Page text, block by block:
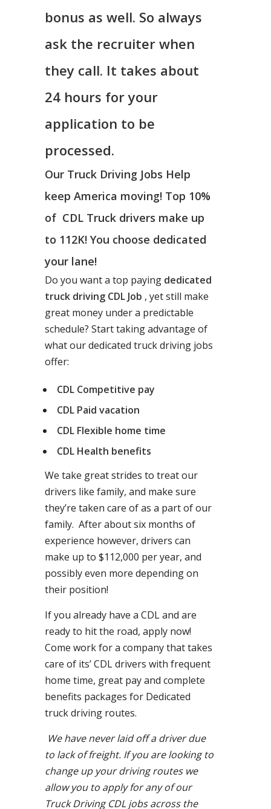
bonus as well. So always
ask the recruiter when
they call. It takes about
24 hours for your
application to be
processed.
Our Truck Driving Jobs Help
keep America moving! Top 10%
of CDL Truck drivers make up
to 112K! You choose dedicated
your lane!
Do you want a top paying dedicated
truck driving CDL Job , yet still make
great money under a predictable
schedule? Start taking advantage of
what our dedicated truck driving jobs
offer:
CDL Competitive pay
CDL Paid vacation
CDL Flexible home time
CDL Health benefits
We take great strides to treat our
drivers like family, and make sure
they’re taken care of as a part of our
family. After about six months of
experience however, drivers can
make up to $112,000 per year, and
possibly even more depending on
their position!
If you already have a CDL and are
ready to hit the road, apply now!
Come work for a company that takes
care of its’ CDL drivers with frequent
home time, great pay and complete
benefits packages for Dedicated
truck driving routes.
We have never laid off a driver due
to lack of freight. If you are looking to
change up your driving routes we
allow you to apply for any of our
Truck Driving CDL jobs across the